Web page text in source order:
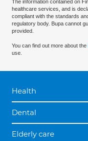
The information contained on
healthcare services, and is
compliant with the standards
regulatory body. Bupa cannot
provided.
You can find out more about the
use.
Health
Dental
Elderly care